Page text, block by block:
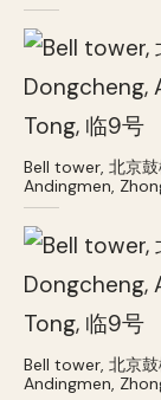
Bell tower, 北京
Andingmen,
Bell tower, 北京
Andingmen,